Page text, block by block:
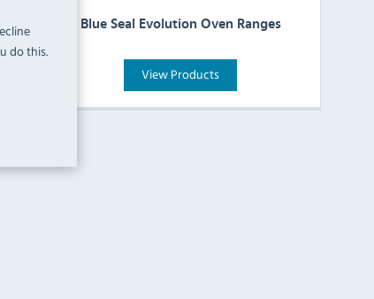
do this.
Blue Seal Evolution Oven Ranges
View Products